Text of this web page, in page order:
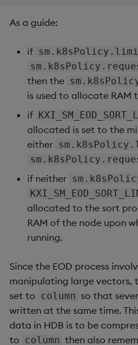
As a guide:
if
then the
is used to allocate RAM
if
allocated is set to the
either
if neither
allocated to the sort
RAM of the node upon
running.
Since the EOD process
manipulating large vectors,
set to column so that
written at the same time.
data in HDB is to be
to column then also